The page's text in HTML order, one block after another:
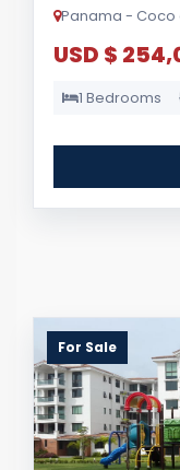
Panama - Coco
USD $
1 Bedrooms
For Sale